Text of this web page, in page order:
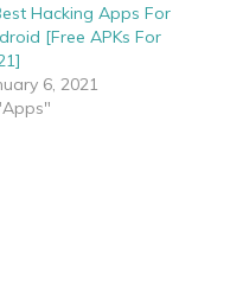
Hacking Apps For
[Free APKs For
6, 2021